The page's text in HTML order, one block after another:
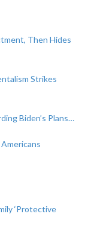
Then Hides
Strikes
Biden’s Plans…
‘Protective